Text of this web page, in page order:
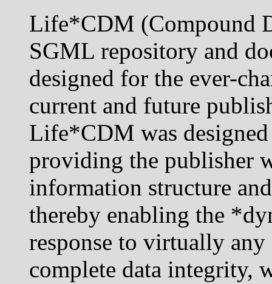
Life*CDM (Compound
SGML repository and
designed for the ever-
current and future
Life*CDM was
providing the publisher
information structure
thereby enabling the
response to virtually
complete data integrity,